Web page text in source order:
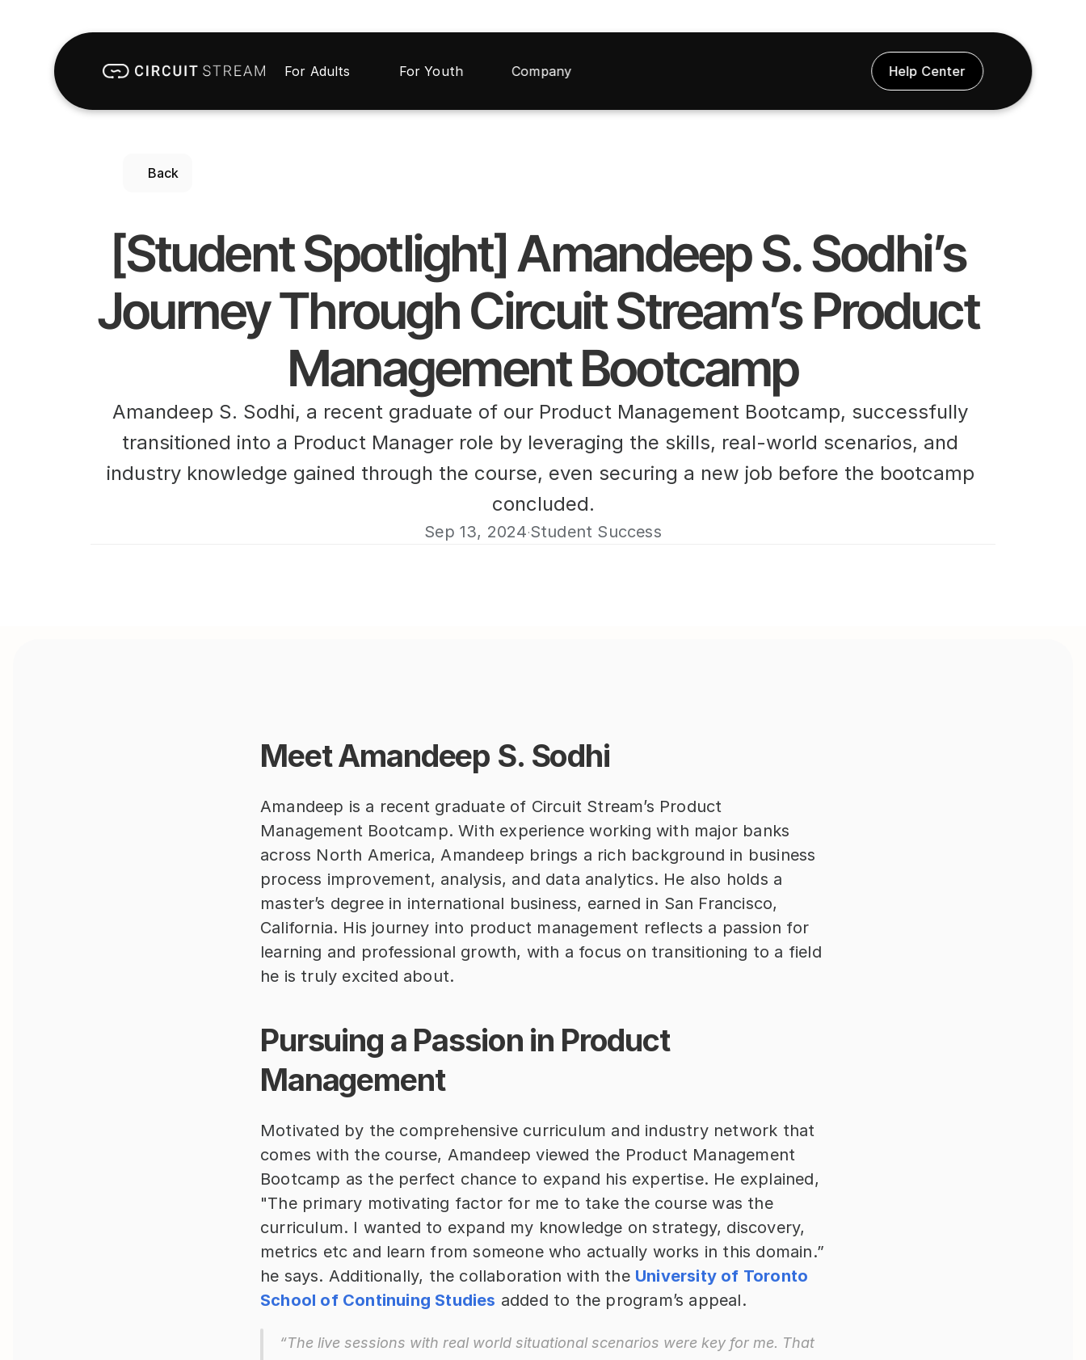
For Adults For Youth Company Help Center
Back
[Student Spotlight] Amandeep S. Sodhi’s
Journey Through Circuit Stream’s Product
Management Bootcamp
Amandeep S. Sodhi, a recent graduate of our Product Management Bootcamp, successfully
transitioned into a Product Manager role by leveraging the skills, real-world scenarios, and
industry knowledge gained through the course, even securing a new job before the bootcamp
concluded.
Sep 13, 2024·Student Success
Meet Amandeep S. Sodhi
Amandeep is a recent graduate of Circuit Stream’s Product
Management Bootcamp. With experience working with major banks
across North America, Amandeep brings a rich background in business
process improvement, analysis, and data analytics. He also holds a
master’s degree in international business, earned in San Francisco,
California. His journey into product management reflects a passion for
learning and professional growth, with a focus on transitioning to a field
he is truly excited about.
Pursuing a Passion in Product
Management
Motivated by the comprehensive curriculum and industry network that
comes with the course, Amandeep viewed the Product Management
Bootcamp as the perfect chance to expand his expertise. He explained,
"The primary motivating factor for me to take the course was the
curriculum. I wanted to expand my knowledge on strategy, discovery,
metrics etc and learn from someone who actually works in this domain.”
he says. Additionally, the collaboration with the University of Toronto
School of Continuing Studies added to the program’s appeal.
“The live sessions with real world situational scenarios were key for me. That